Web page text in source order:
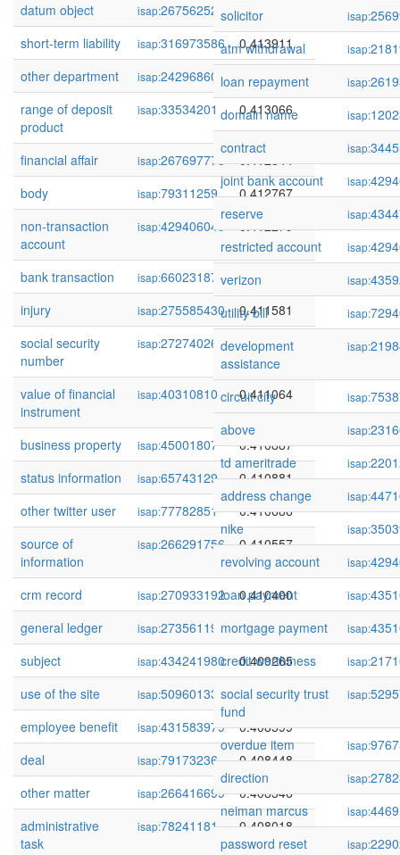
datum object
isap:267562521
0.413997
short-term liability
isap:316973586
0.413911
other department
isap:242968602
0.413628
range of deposit
product
isap:33534201 0.413066
financial affair isap:267697773
0.412844
body
isap:79311259
0.412767
non-transaction
account
isap:429406049 0.412279
bank transaction isap:66023187
0.412000
injury
isap:275585430
0.411581
social security
number
isap:272740269 0.411112
value of financial
instrument
isap:40310810 0.411064
business property isap:45001807
0.410887
status information
isap:65743129
0.410881
other twitter user
isap:77782851
0.410686
source of
information
isap:266291756 0.410557
crm record isap:270933192
0.410400
general ledger
isap:273561199
0.409400
subject
isap:434241980
0.409265
use of the site
isap:509601335
0.409236
employee benefit
isap:431583979
0.408599
deal
isap:79173236
0.408448
other matter
isap:266416699
0.408346
administrative
task
isap:78241181 0.408018
solicitor
isap:
atm withdrawal
isap:
loan repayment
isap:
domain name
isap:
contract
isap:
joint bank account
isap:
reserve
isap:
restricted account
isap:
verizon
isap:
utility bill
isap:
development
assistance
isap:
circuit city isap:
above
isap:
td ameritrade
isap:
address change
isap:
nike
isap:
revolving account
isap:
loan payment
isap:
mortgage payment
isap:
credit worthiness
isap:
social security trust
fund
isap:
overdue item isap:
direction
isap:
neiman marcus
isap:
password reset
isap: